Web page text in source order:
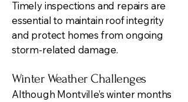
Timely inspections and repairs are
essential to maintain roof integrity
and protect homes from ongoing
storm-related damage.
Winter Weather Challenges
Although Montville’s winter months